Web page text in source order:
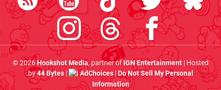
© 2026Hookshot Media, partner ofIGN Entertainment| Hosted
by44 Bytes| AdChoices|Do Not Sell My Personal
Information